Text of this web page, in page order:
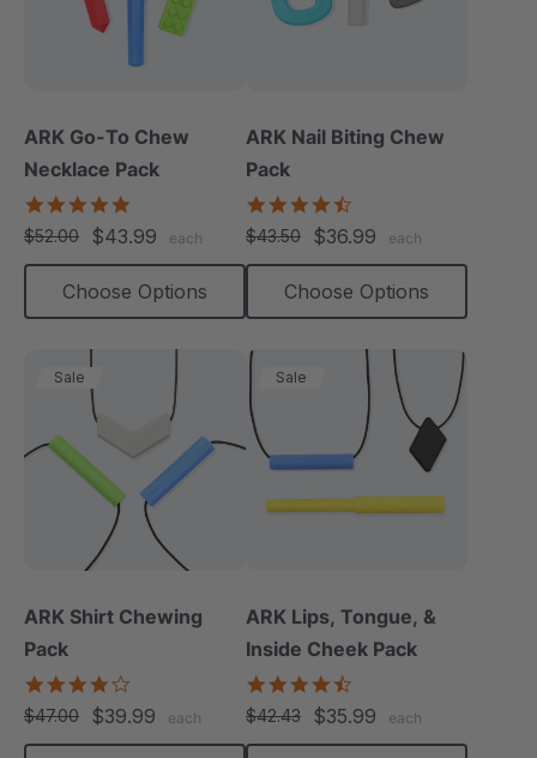
ARK Go-To Chew
Necklace Pack
star
rating
$52.00 $43.99 each
Choose Options
ARK Nail Biting Chew
Pack
star
rating
$43.50 $36.99 each
Choose Options
Sale
ARK Shirt Chewing
Pack
star
rating
$47.00 $39.99 each
Sale
ARK Lips, Tongue, &
Inside Cheek Pack
star
rating
$42.43 $35.99 each